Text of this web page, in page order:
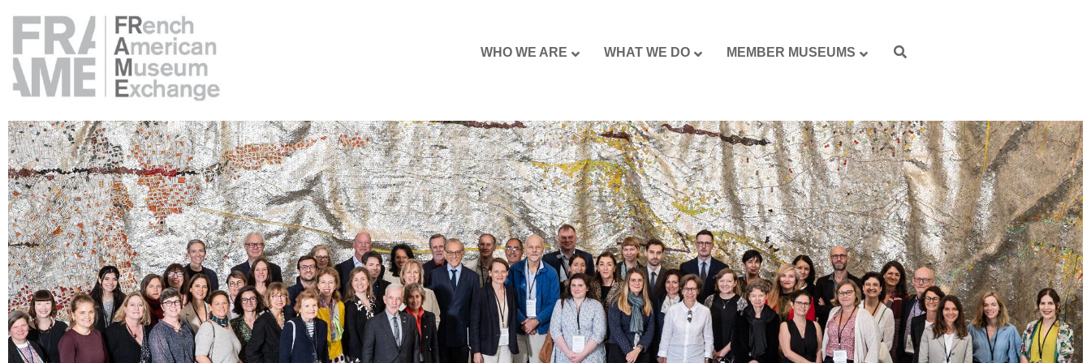
WHO WE ARE WHAT WE DO MEMBER MUSEUMS